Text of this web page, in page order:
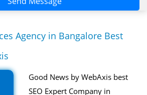
Agency in Bangalore Best
Good News by WebAxis best
SEO Expert Company in